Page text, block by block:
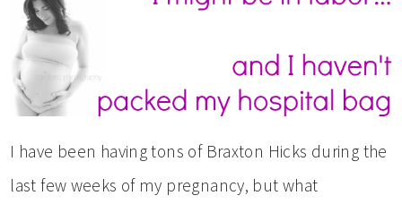
I have been having tons of Braxton Hicks during the
last few weeks of my pregnancy, but what